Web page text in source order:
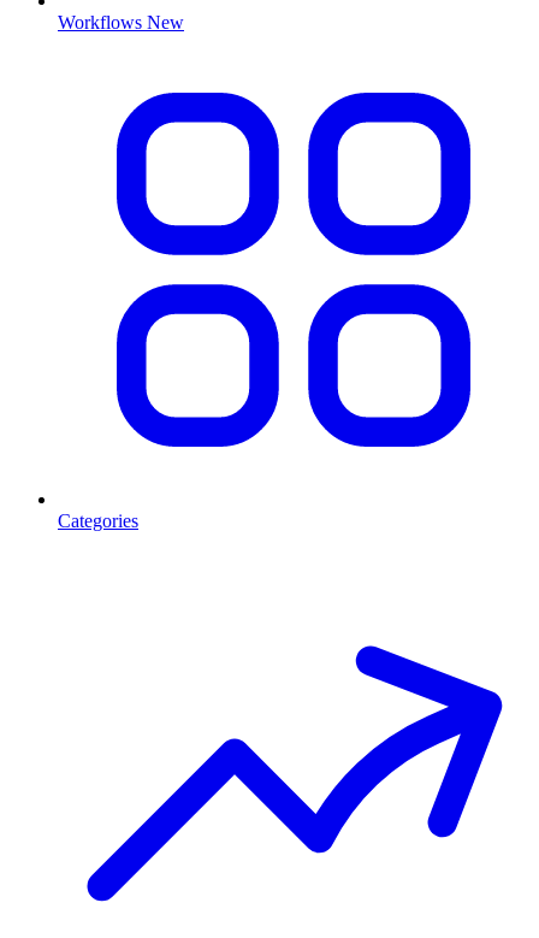
Workflows New
Categories